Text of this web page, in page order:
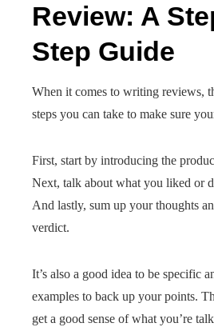
Review: A
Step Guide
When it comes to writing reviews,
steps you can take to make sure
First, start by introducing the
Next, talk about what you liked or
And lastly, sum up your thoughts
verdict.
It’s also a good idea to be specific
examples to back up your points.
get a good sense of what you’re